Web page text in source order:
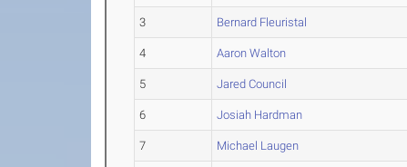
3 Bernard Fleuristal
4 Aaron Walton
5 Jared Council
6 Josiah Hardman
7 Michael Laugen